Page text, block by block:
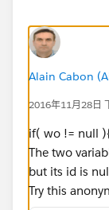
15:51:57.0
15:51:57.0
15:51:57.0
15:51:57.0
Alain Cabon
2016年11月28日
if( wo != null
The two
but its id is
Try this